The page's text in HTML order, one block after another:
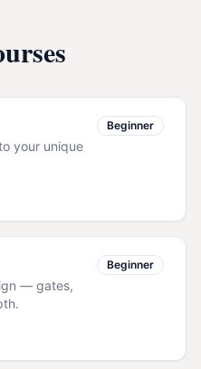
your unique
Beginner
— gates,
Beginner